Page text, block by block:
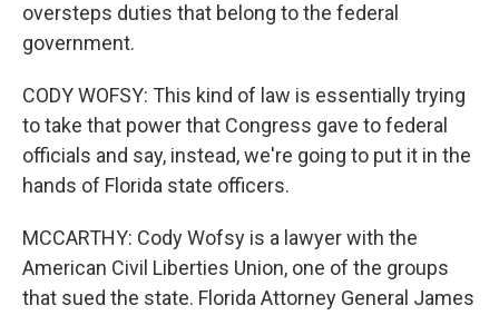
oversteps duties that belong to the federal
government.
CODY WOFSY: This kind of law is essentially trying
to take that power that Congress gave to federal
officials and say, instead, we're going to put it in the
hands of Florida state officers.
MCCARTHY: Cody Wofsy is a lawyer with the
American Civil Liberties Union, one of the groups
that sued the state. Florida Attorney General James